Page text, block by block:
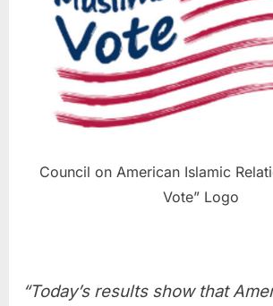
Council on American Islamic
Vote” Logo
“Today’s results show that